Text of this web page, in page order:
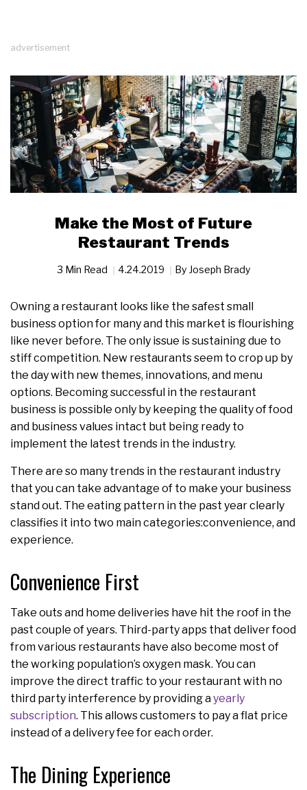
advertisement
Make the Most of Future
Restaurant Trends
3 Min Read 4.24.2019 By Joseph Brady
Owning a restaurant looks like the safest small
business option for many and this market is flourishing
like never before. The only issue is sustaining due to
stiff competition. New restaurants seem to crop up by
the day with new themes, innovations, and menu
options. Becoming successful in the restaurant
business is possible only by keeping the quality of food
and business values intact but being ready to
implement the latest trends in the industry.
There are so many trends in the restaurant industry
that you can take advantage of to make your business
stand out. The eating pattern in the past year clearly
classifies it into two main categories:convenience, and
experience.
Convenience First
Take outs and home deliveries have hit the roof in the
past couple of years. Third-party apps that deliver food
from various restaurants have also become most of
the working population’s oxygen mask. You can
improve the direct traffic to your restaurant with no
third party interference by providing ayearly
subscription. This allows customers to pay a flat price
instead of a delivery fee for each order.
The Dining Experience